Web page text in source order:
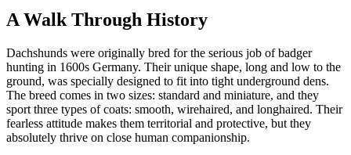
A Walk Through History
Dachshunds were originally bred for the serious job of badger
hunting in 1600s Germany. Their unique shape, long and low to the
ground, was specially designed to fit into tight underground dens.
The breed comes in two sizes: standard and miniature, and they
sport three types of coats: smooth, wirehaired, and longhaired. Their
fearless attitude makes them territorial and protective, but they
absolutely thrive on close human companionship.